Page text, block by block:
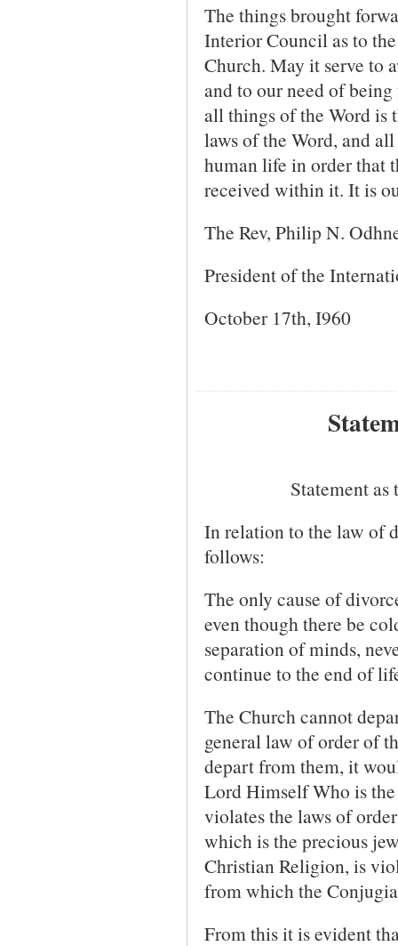
The things brought
Interior Council as to
Church. May it serve to
and to our need of
all things of the Word is
laws of the Word, and
human life in order that
received within it. It is
The Rev, Philip N.
President of the
October 17th, I960
Statement
In relation to the law of
follows:
The only cause of
even though there be
separation of minds,
continue to the end of
The Church cannot
general law of order of
depart from them, it
Lord Himself Who is
violates the laws of
which is the precious
Christian Religion, is
from which the
From this it is evident